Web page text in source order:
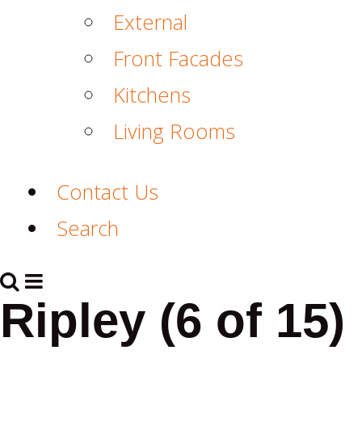
External
Front Facades
Kitchens
Living Rooms
Contact Us
Search
Ripley (6 of 15)